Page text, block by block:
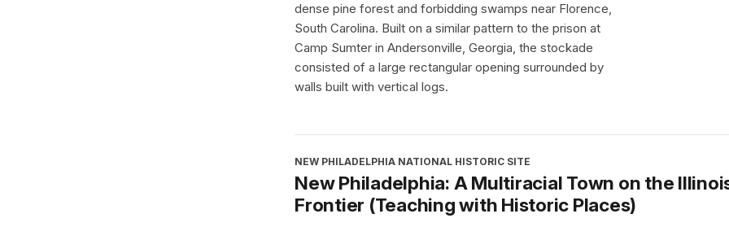
dense pine forest and forbidding swamps near Florence,
South Carolina. Built on a similar pattern to the prison at
Camp Sumter in Andersonville, Georgia, the stockade
consisted of a large rectangular opening surrounded by
walls built with vertical logs.
NEW PHILADELPHIA NATIONAL HISTORIC SITE
New Philadelphia: A Multiracial Town on the
Frontier (Teaching with Historic Places)